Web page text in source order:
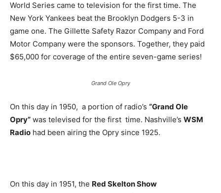
World Series came to television for the first time. The
New York Yankees beat the Brooklyn Dodgers 5-3 in
game one. The Gillette Safety Razor Company and Ford
Motor Company were the sponsors. Together, they paid
$65,000 for coverage of the entire seven-game series!
Grand Ole Opry
On this day in 1950, a portion of radio’s “Grand Ole
Opry” was televised for the first time. Nashville’s WSM
Radio had been airing the Opry since 1925.
On this day in 1951, the Red Skelton Show